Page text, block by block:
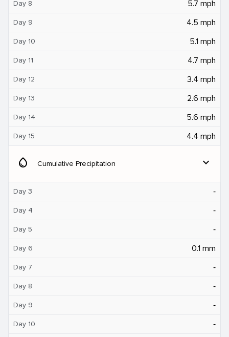
Day 8 5.7 mph
Day 9 4.5 mph
Day 10 5.1 mph
Day 11 4.7 mph
Day 12 3.4 mph
Day 13 2.6 mph
Day 14 5.6 mph
Day 15 4.4 mph
water_drop Cumulative Precipitation expand_more
Day 3 ‐
Day 4 ‐
Day 5 ‐
Day 6 0.1 mm
Day 7 ‐
Day 8 ‐
Day 9 ‐
Day 10 ‐